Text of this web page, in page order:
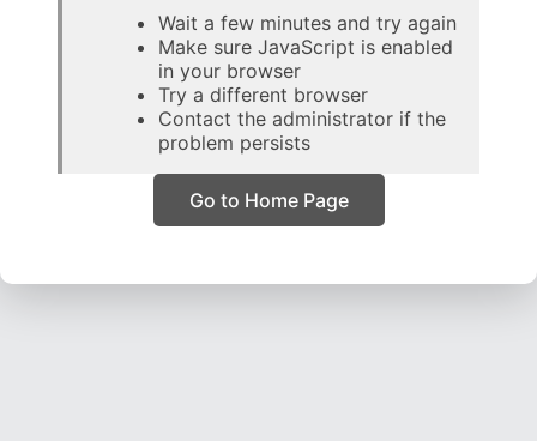
Wait a few minutes and try again
Make sure JavaScript is enabled
in your browser
Try a different browser
Contact the administrator if the
problem persists
Go to Home Page